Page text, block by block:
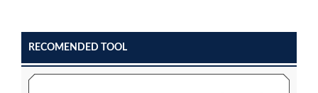
RECOMENDED TOOL